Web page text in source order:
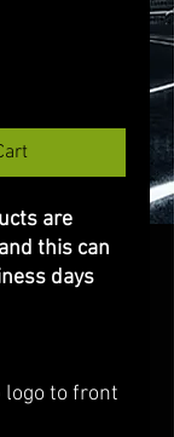
are
this can
days
logo to front